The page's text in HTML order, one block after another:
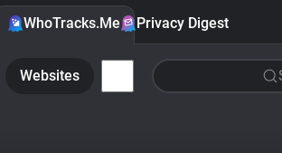
WhoTracks.Me Privacy Digest
Websites